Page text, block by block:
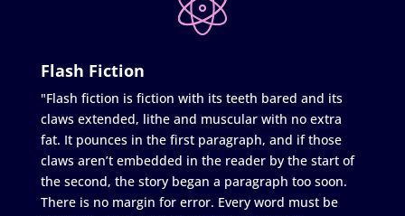
Flash Fiction
"Flash fiction is fiction with its teeth bared and its
claws extended, lithe and muscular with no extra
fat. It pounces in the first paragraph, and if those
claws aren’t embedded in the reader by the start of
the second, the story began a paragraph too soon.
There is no margin for error. Every word must be